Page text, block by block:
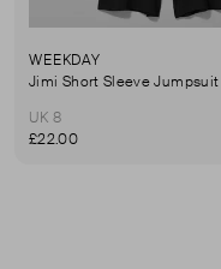
WEEKDAY
Jimi Short Sleeve Jumpsuit
UK 8
£22.00